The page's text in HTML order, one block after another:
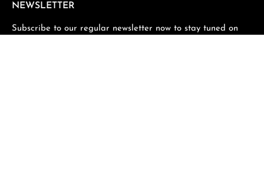
NEWSLETTER
Subscribe to our regular newsletter now to stay tuned on